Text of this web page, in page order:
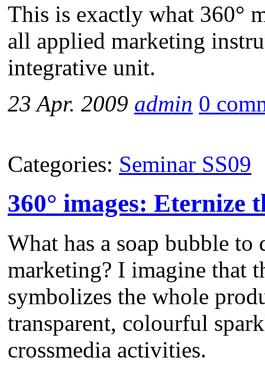
This is exactly what 360°
all applied marketing
integrative unit.
23 Apr. 2009 admin 0
Categories: Seminar SS09
360° images: Eternize
What has a soap bubble
marketing? I imagine that
symbolizes the whole
transparent, colourful
crossmedia activities.